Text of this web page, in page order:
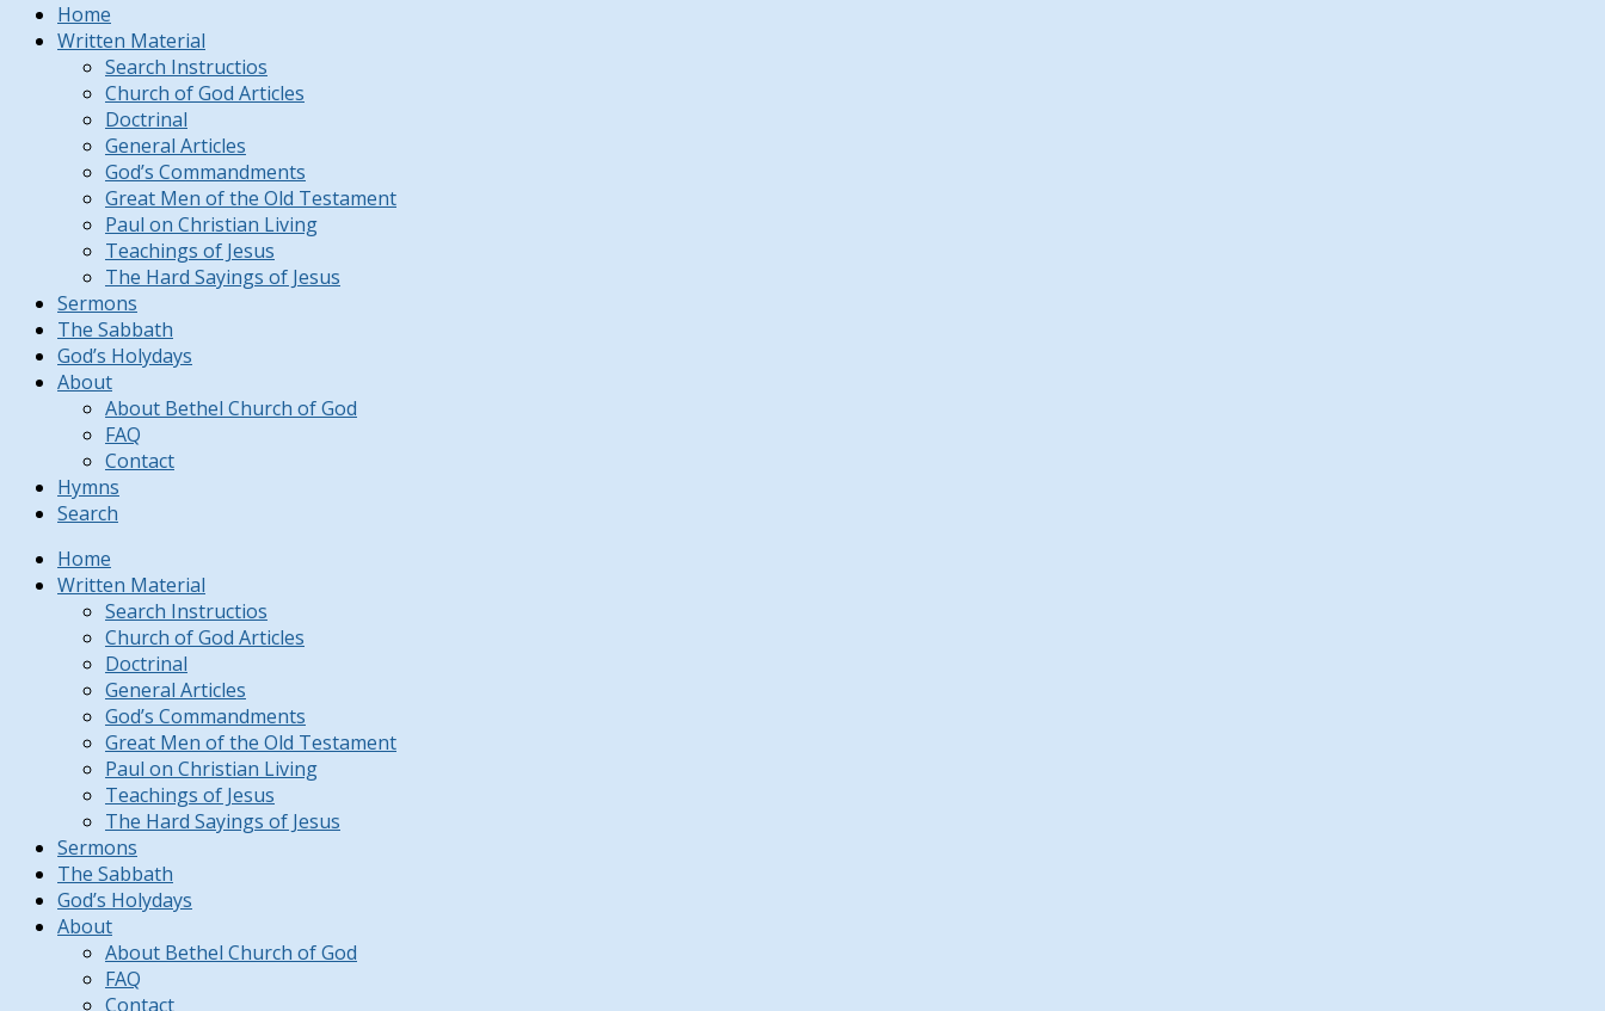
Home
Written Material
Search Instructios
Church of God Articles
Doctrinal
General Articles
God’s Commandments
Great Men of the Old Testament
Paul on Christian Living
Teachings of Jesus
The Hard Sayings of Jesus
Sermons
The Sabbath
God’s Holydays
About
About Bethel Church of God
FAQ
Contact
Hymns
Search
Home
Written Material
Search Instructios
Church of God Articles
Doctrinal
General Articles
God’s Commandments
Great Men of the Old Testament
Paul on Christian Living
Teachings of Jesus
The Hard Sayings of Jesus
Sermons
The Sabbath
God’s Holydays
About
About Bethel Church of God
FAQ
Contact